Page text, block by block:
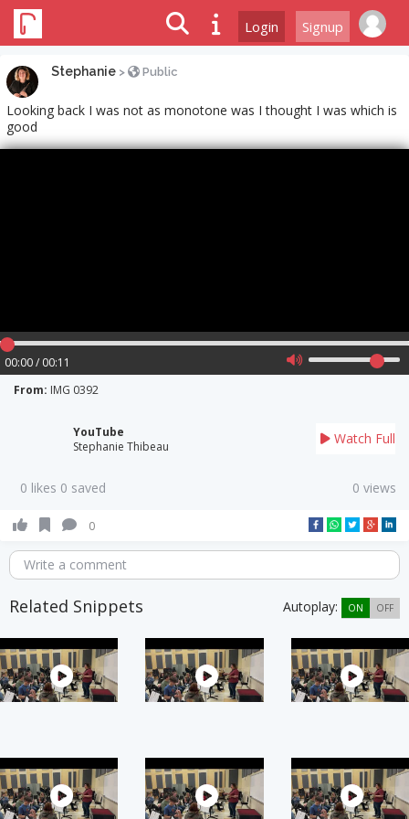
Login Signup
Stephanie > Public
Looking back I was not as monotone was I thought I was which is
good
00:00 / 00:11
From: IMG 0392
YouTube
Stephanie Thibeau
Watch Full
0 likes 0 saved 0 views
0
Write a comment
Related Snippets Autoplay: ON OFF